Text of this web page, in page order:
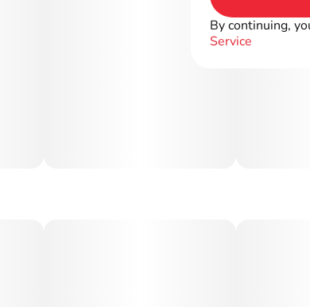
By continuing,
Service